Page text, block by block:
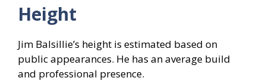
Height
Jim Balsillie’s height is estimated based on
public appearances. He has an average build
and professional presence.